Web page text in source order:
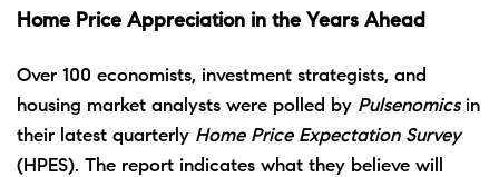
Home Price Appreciation in the Years Ahead
Over 100 economists, investment strategists, and
housing market analysts were polled by Pulsenomicsin
their latest quarterly Home Price Expectation Survey
(HPES). The report indicates what they believe will